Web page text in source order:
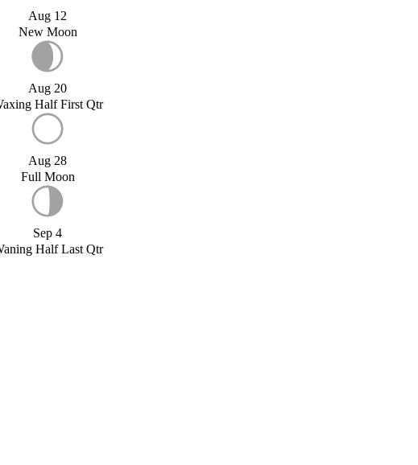
Aug 12
New Moon
Aug 20
Half First Qtr
Aug 28
Full Moon
Sep 4
Half Last Qtr